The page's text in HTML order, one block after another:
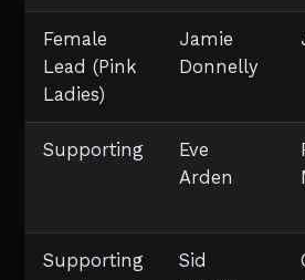
Female
Lead (Pink
Ladies)
Jamie
Donnelly
Supporting
Eve
Arden
Supporting
Sid